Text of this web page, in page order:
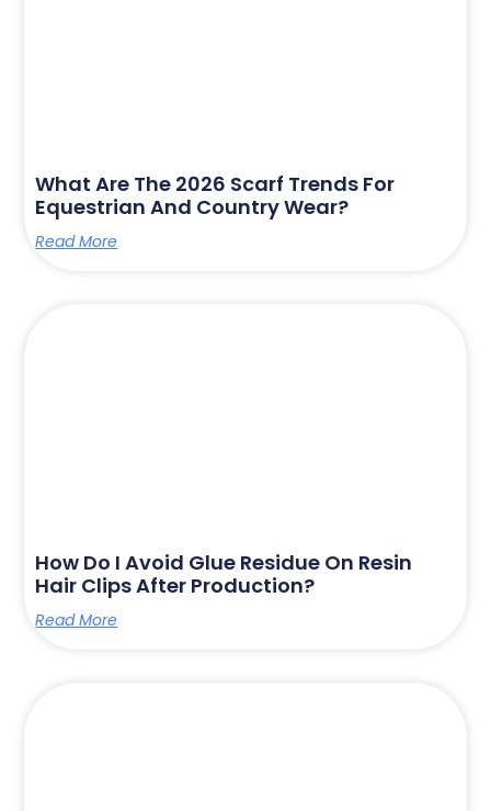
What Are The 2026 Scarf Trends For
Equestrian And Country Wear?
Read More
How Do I Avoid Glue Residue On Resin
Hair Clips After Production?
Read More